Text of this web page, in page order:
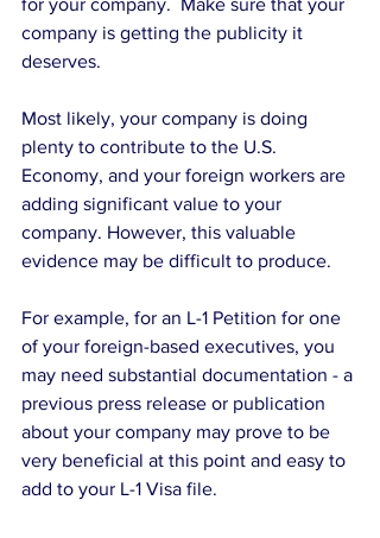
for your company.  Make sure that your
company is getting the publicity it
deserves.
Most likely, your company is doing
plenty to contribute to the U.S.
Economy, and your foreign workers are
adding significant value to your
company. However, this valuable
evidence may be difficult to produce.
For example, for an L-1 Petition for one
of your foreign-based executives, you
may need substantial documentation - a
previous press release or publication
about your company may prove to be
very beneficial at this point and easy to
add to your L-1 Visa file.